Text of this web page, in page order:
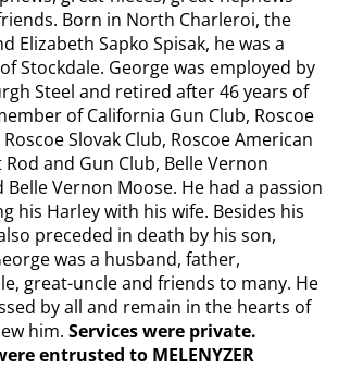
Born in North Charleroi, the
Elizabeth Sapko Spisak, he was a
Stockdale. George was employed by
Steel and retired after 46 years of
of California Gun Club, Roscoe
Slovak Club, Roscoe American
and Gun Club, Belle Vernon
Belle Vernon Moose. He had a passion
his Harley with his wife. Besides his
preceded in death by his son,
was a husband, father,
great-uncle and friends to many. He
by all and remain in the hearts of
him.Services were private.
entrusted to MELENYZER